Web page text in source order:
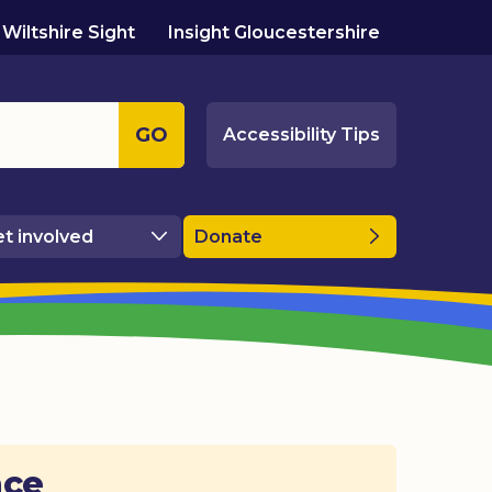
Wiltshire Sight Insight Gloucestershire
GO Accessibility Tips
involved Donate